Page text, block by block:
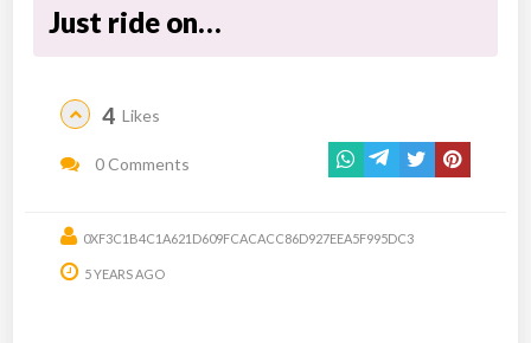
Just ride on…
4 Likes
0 Comments
0XF3C1B4C1A621D609FCACACC86D927EEA5F995DC3
5 YEARS AGO